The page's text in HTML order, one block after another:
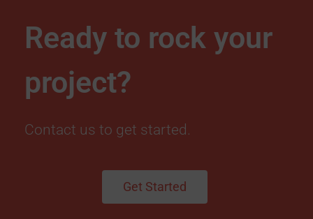
s
t
i
Ready to rock your
project?
Contact us to get started.
Get Started